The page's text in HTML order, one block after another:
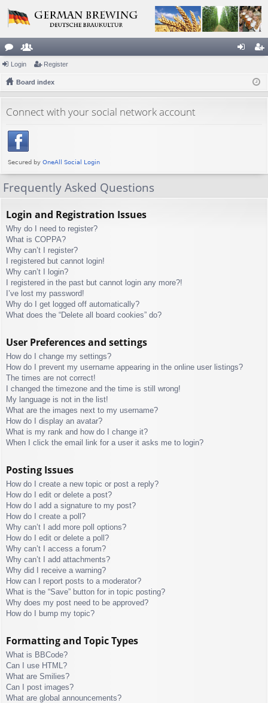
or
u
s
e
m
rs
ist
Login Register
Board index
Connect with your social network account
Frequently Asked Questions
Login and Registration Issues
Why do I need to register?
What is COPPA?
Why can’t I register?
I registered but cannot login!
Why can’t I login?
I registered in the past but cannot login any more?!
I’ve lost my password!
Why do I get logged off automatically?
What does the “Delete all board cookies” do?
User Preferences and settings
How do I change my settings?
How do I prevent my username appearing in the online user listings?
The times are not correct!
I changed the timezone and the time is still wrong!
My language is not in the list!
What are the images next to my username?
How do I display an avatar?
What is my rank and how do I change it?
When I click the email link for a user it asks me to login?
Posting Issues
How do I create a new topic or post a reply?
How do I edit or delete a post?
How do I add a signature to my post?
How do I create a poll?
Why can’t I add more poll options?
How do I edit or delete a poll?
Why can’t I access a forum?
Why can’t I add attachments?
Why did I receive a warning?
How can I report posts to a moderator?
What is the “Save” button for in topic posting?
Why does my post need to be approved?
How do I bump my topic?
Formatting and Topic Types
What is BBCode?
Can I use HTML?
What are Smilies?
Can I post images?
What are global announcements?